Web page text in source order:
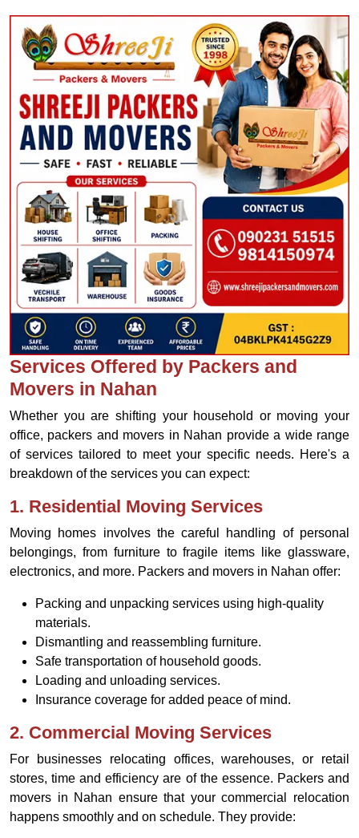
Services Offered by Packers and
Movers in Nahan
Whether you are shifting your household or moving your
office, packers and movers in Nahan provide a wide range
of services tailored to meet your specific needs. Here's a
breakdown of the services you can expect:
1. Residential Moving Services
Moving homes involves the careful handling of personal
belongings, from furniture to fragile items like glassware,
electronics, and more. Packers and movers in Nahan offer:
Packing and unpacking services using high-quality
materials.
Dismantling and reassembling furniture.
Safe transportation of household goods.
Loading and unloading services.
Insurance coverage for added peace of mind.
2. Commercial Moving Services
For businesses relocating offices, warehouses, or retail
stores, time and efficiency are of the essence. Packers and
movers in Nahan ensure that your commercial relocation
happens smoothly and on schedule. They provide: